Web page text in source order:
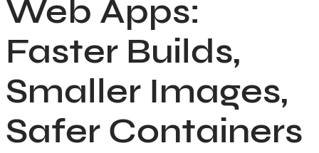
Web Apps:
Faster Builds,
Smaller Images,
Safer Containers